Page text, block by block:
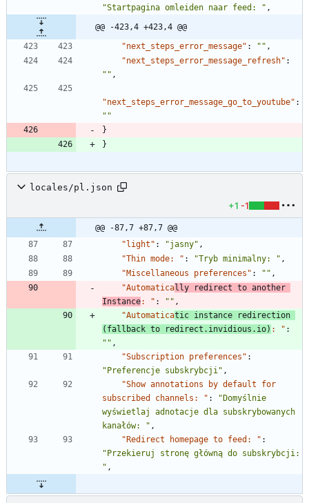
"Startpagina omleiden naar feed: " ,
@@ -423,4 +423,4 @@
"next_steps_error_message" : "" ,
"next_steps_error_message_refresh" :
"" ,
"next_steps_error_message_go_to_youtube" :
""
}
}
locales/pl.json
+1 -1
@@ -87,7 +87,7 @@
"light" : "jasny" ,
"Thin mode: " : "Tryb minimalny: " ,
"Miscellaneous preferences" : "" ,
"Automatically redirect to another
Instance: " : "" ,
"Automaticatic instance redirection
(fallback to redirect.invidious.io) : " :
"" ,
"Subscription preferences" :
"Preferencje subskrybcji" ,
"Show annotations by default for
subscribed channels: " :
"Domyślnie
wyświetlaj adnotacje dla subskrybowanych
kanałów: " ,
"Redirect homepage to feed: " :
"Przekieruj stronę główną do subskrybcji:
" ,